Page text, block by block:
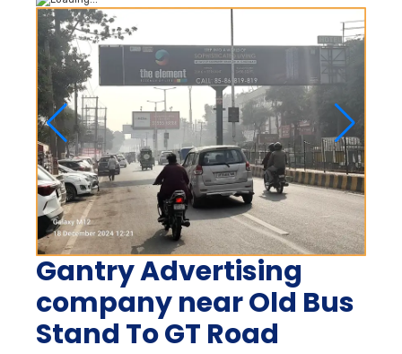
Gantry Advertising
company near Old Bus
Stand To GT Road